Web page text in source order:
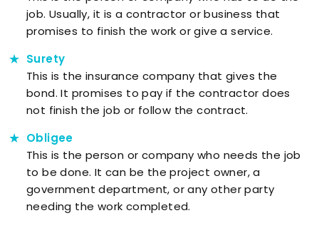
job. Usually, it is a contractor or business that
promises to finish the work or give a service.
Surety
This is the insurance company that gives the
bond. It promises to pay if the contractor does
not finish the job or follow the contract.
Obligee
This is the person or company who needs the job
to be done. It can be the project owner, a
government department, or any other party
needing the work completed.